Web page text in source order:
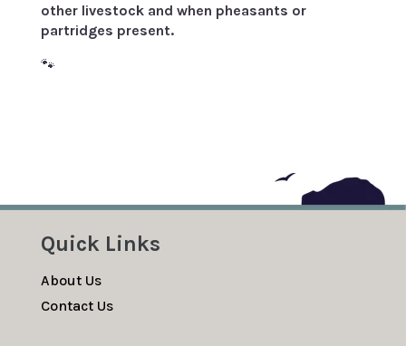
other livestock and when pheasants or
partridges present.
🐾
Quick Links
About Us
Contact Us